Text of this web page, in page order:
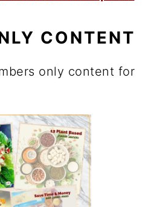
CONTENT
only content for